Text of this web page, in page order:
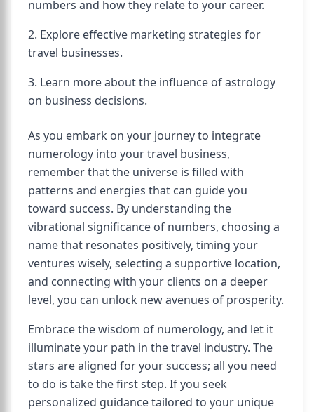
numbers and how they relate to your career.
2. Explore effective marketing strategies for
travel businesses.
3. Learn more about the influence of astrology
on business decisions.
As you embark on your journey to integrate
numerology into your travel business,
remember that the universe is filled with
patterns and energies that can guide you
toward success. By understanding the
vibrational significance of numbers, choosing a
name that resonates positively, timing your
ventures wisely, selecting a supportive location,
and connecting with your clients on a deeper
level, you can unlock new avenues of prosperity.
Embrace the wisdom of numerology, and let it
illuminate your path in the travel industry. The
stars are aligned for your success; all you need
to do is take the first step. If you seek
personalized guidance tailored to your unique